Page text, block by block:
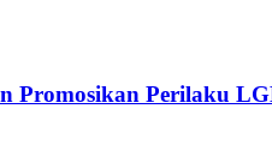
Promosikan Perilaku